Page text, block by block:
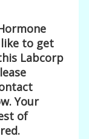
like to get
Labcorp
Your
of